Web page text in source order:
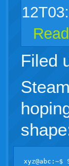
Filed
xyz@abc:~$